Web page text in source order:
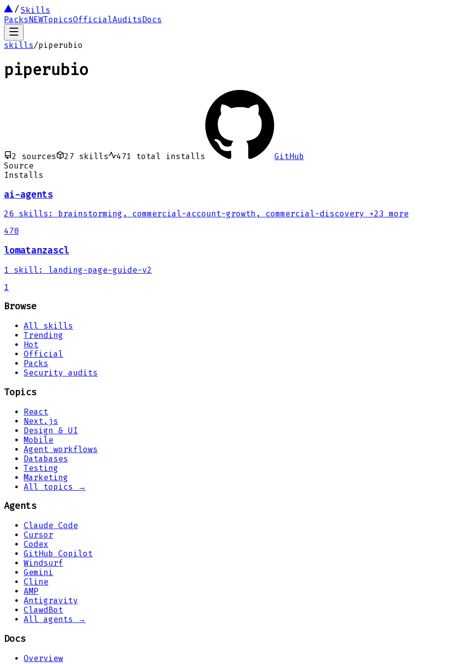
Skills
PacksNEWTopicsOfficialAuditsDocs
skills/piperubio
piperubio
2 sources 27 skills 471 total installs
GitHub
Source
Installs
ai-agents
26 skills : brainstorming, commercial-account-growth, commercial-discovery +23 more
470
lomatanzascl
1 skill :
landing-page-guide-v2
1
Browse
All skills
Trending
Hot
Official
Packs
Security audits
Topics
React
Next.js
Design & UI
Mobile
Agent workflows
Databases
Testing
Marketing
All topics →
Agents
Claude Code
Cursor
Codex
GitHub Copilot
Windsurf
Gemini
Cline
AMP
Antigravity
ClawdBot
All agents →
Docs
Overview